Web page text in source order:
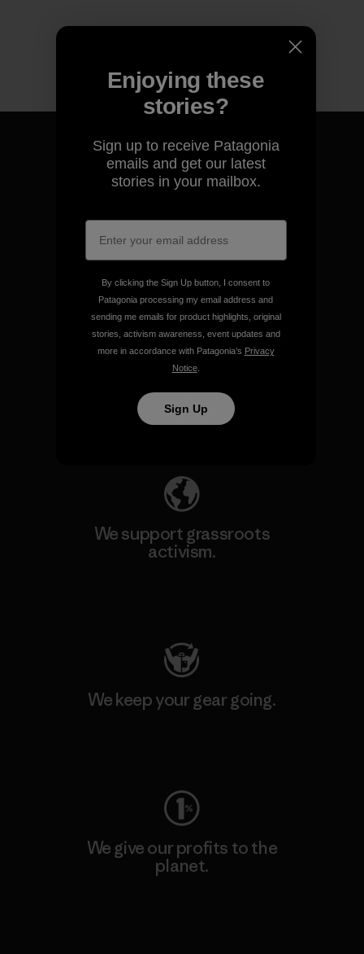
make.
We take responsibility for
We support grassroots
activism.
We keep your gear going.
We give our profits to the
planet.
Enjoying these
stories?
Sign up to receive Patagonia
emails and get our latest
stories in your mailbox.
By clicking the Sign Up button, I consent to
Patagonia processing my email address and
sending me emails for product highlights, original
stories, activism awareness, event updates and
more in accordance with Patagonia’s Privacy
Notice.
Sign Up